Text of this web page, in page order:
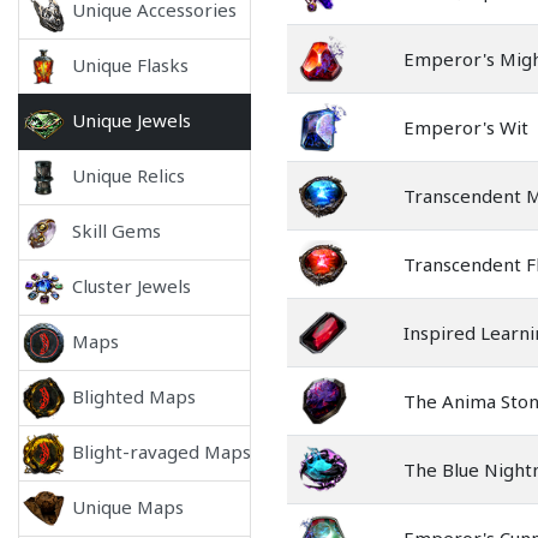
Unique Accessories
Unique Flasks
Unique Jewels
Unique Relics
Skill Gems
Cluster Jewels
Maps
Blighted Maps
Blight-ravaged Maps
Unique Maps
Emperor's
Emperor's Wit
Transcendent
Transcendent
Inspired
The Anima
The Blue